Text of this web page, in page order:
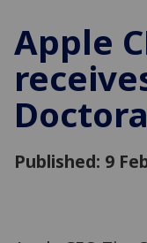
Apple
Published: 9